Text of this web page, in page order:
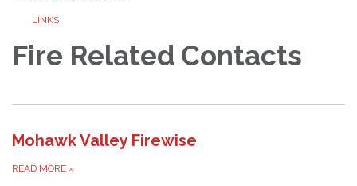
LINKS
Fire Related Contacts
Mohawk Valley Firewise
READ MORE »